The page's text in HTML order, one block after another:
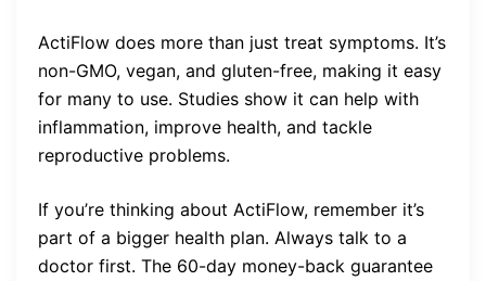
ActiFlow does more than just treat symptoms. It’s
non-GMO, vegan, and gluten-free, making it easy
for many to use. Studies show it can help with
inflammation, improve health, and tackle
reproductive problems.
If you’re thinking about ActiFlow, remember it’s
part of a bigger health plan. Always talk to a
doctor first. The 60-day money-back guarantee